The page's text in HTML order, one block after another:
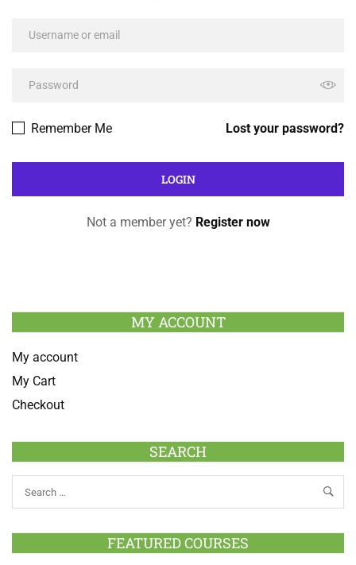
Lost your password?
Remember Me
Not a member yet? Register now
MY ACCOUNT
My account
My Cart
Checkout
SEARCH
FEATURED COURSES